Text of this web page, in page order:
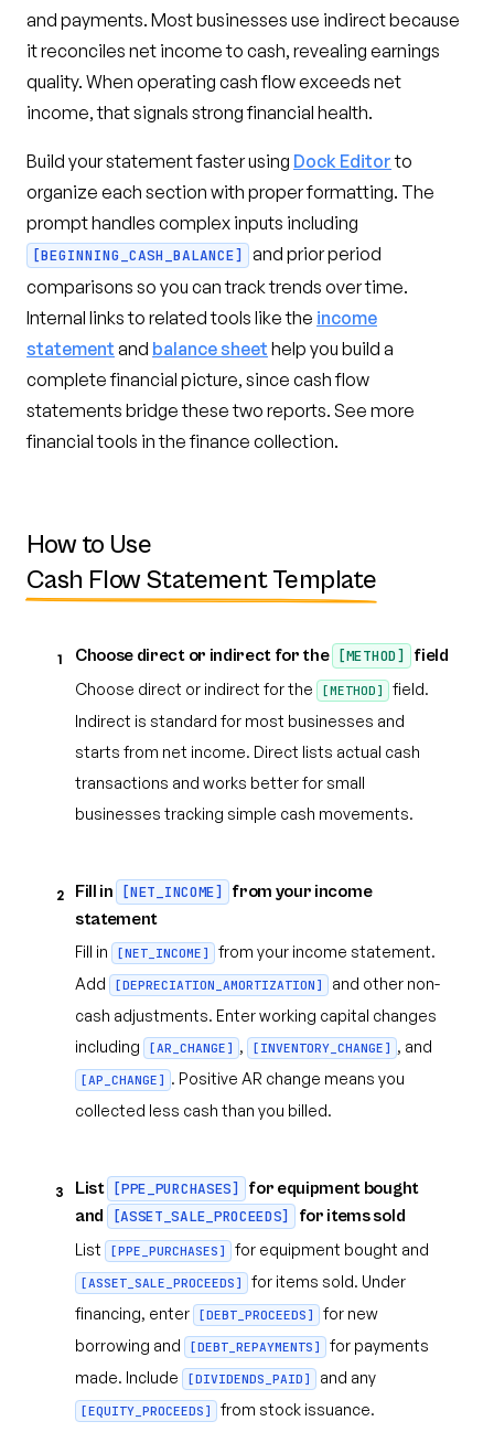
and payments. Most businesses use indirect because
it reconciles net income to cash, revealing earnings
quality. When operating cash flow exceeds net
income, that signals strong financial health.
Build your statement faster using Dock Editorto
organize each section with proper formatting. The
prompt handles complex inputs including
[BEGINNING_CASH_BALANCE]
and prior period
comparisons so you can track trends over time.
Internal links to related tools like the income
statement and balance sheet help you build a
complete financial picture, since cash flow
statements bridge these two reports. See more
financial tools in the finance collection.
How to Use
Cash Flow Statement Template
1 Choose direct or indirect for the [METHOD] field
Choose direct or indirect for the [METHOD]
field.
Indirect is standard for most businesses and
starts from net income. Direct lists actual cash
transactions and works better for small
businesses tracking simple cash movements.
2 Fill in [NET_INCOME]
from your income
statement
Fill in [NET_INCOME]
from your income statement.
Add
[DEPRECIATION_AMORTIZATION]
and other non-
cash adjustments. Enter working capital changes
including
[AR_CHANGE] , [INVENTORY_CHANGE] , and
[AP_CHANGE]
. Positive AR change means you
collected less cash than you billed.
3 List [PPE_PURCHASES]
for equipment bought
and
[ASSET_SALE_PROCEEDS] for items sold
List [PPE_PURCHASES] for equipment bought and
[ASSET_SALE_PROCEEDS]
for items sold. Under
financing, enter
[DEBT_PROCEEDS]
for new
borrowing and
[DEBT_REPAYMENTS]
for payments
made. Include
[DIVIDENDS_PAID] and any
[EQUITY_PROCEEDS] from stock issuance.